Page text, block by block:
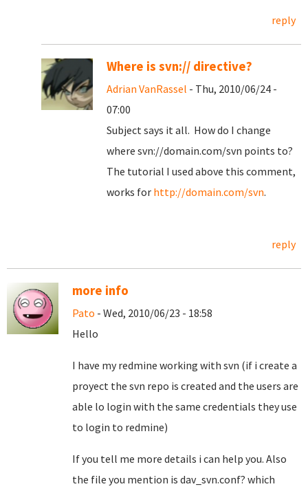
reply
Where is svn:// directive?
Adrian VanRassel - Thu, 2010/06/24 -
07:00
Subject says it all. How do I change
where svn://domain.com/svn points to?
The tutorial I used above this comment,
works for http://domain.com/svn.
reply
more info
Pato - Wed, 2010/06/23 - 18:58
Hello
I have my redmine working with svn (if i create a
proyect the svn repo is created and the users are
able lo login with the same credentials they use
to login to redmine)
If you tell me more details i can help you. Also
the file you mention is dav_svn.conf? which